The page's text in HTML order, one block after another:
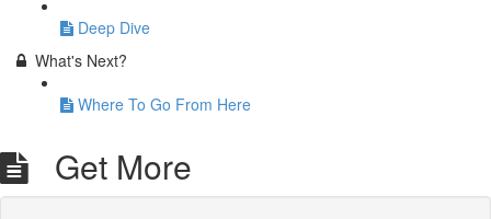
Deep Dive
What's Next?
Where To Go From Here
Get More